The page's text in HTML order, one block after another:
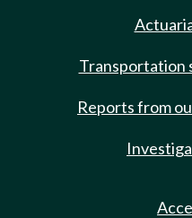
Transportation
Reports from